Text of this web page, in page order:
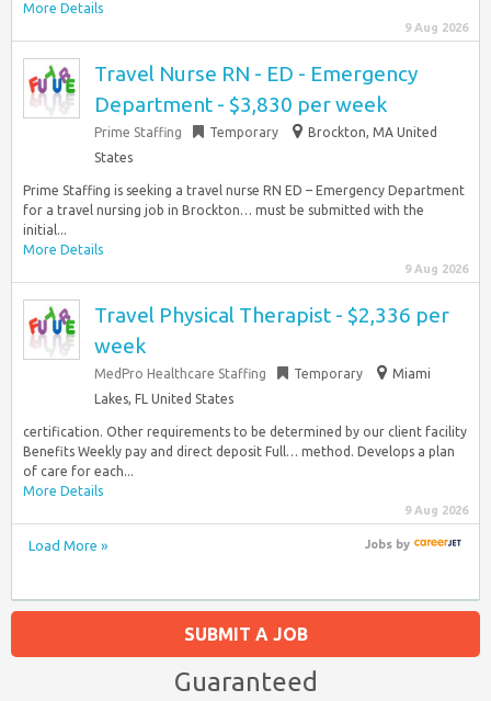
More Details
9 Aug 2026
Travel Nurse RN - ED - Emergency
Department - $3,830 per week
Prime Staffing Temporary
Brockton, MA United
States
Prime Staffing is seeking a travel nurse RN ED – Emergency Department
for a travel nursing job in Brockton… must be submitted with the
initial...
More Details
9 Aug 2026
Travel Physical Therapist - $2,336 per
week
MedPro Healthcare Staffing Temporary
Miami
Lakes, FL United States
certification. Other requirements to be determined by our client facility
Benefits Weekly pay and direct deposit Full… method. Develops a plan
of care for each...
More Details
9 Aug 2026
Load More » Jobsby
SUBMIT A JOB
Guaranteed